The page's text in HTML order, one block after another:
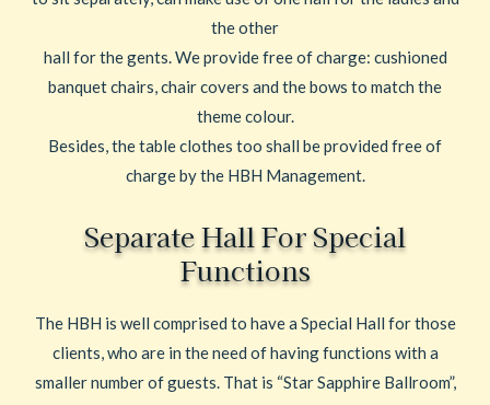
the other
hall for the gents. We provide free of charge: cushioned
banquet chairs, chair covers and the bows to match the
theme colour.
Besides, the table clothes too shall be provided free of
charge by the HBH Management.
Separate Hall For Special
Functions
The HBH is well comprised to have a Special Hall for those
clients, who are in the need of having functions with a
smaller number of guests. That is “Star Sapphire Ballroom”,